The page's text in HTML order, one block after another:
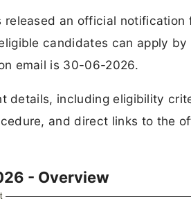
released an official notification
candidates can apply
email is 30-06-2026.
details, including eligibility
and direct links to the
- Overview